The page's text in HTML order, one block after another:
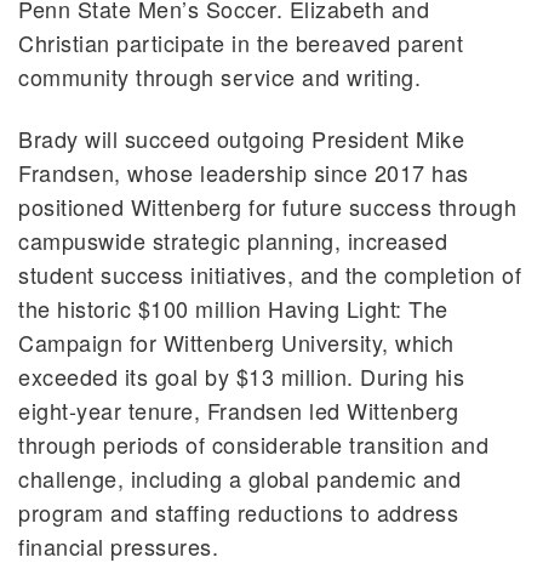
Penn State Men’s Soccer. Elizabeth and
Christian participate in the bereaved parent
community through service and writing.
Brady will succeed outgoing President Mike
Frandsen, whose leadership since 2017 has
positioned Wittenberg for future success through
campuswide strategic planning, increased
student success initiatives, and the completion of
the historic $100 million Having Light: The
Campaign for Wittenberg University, which
exceeded its goal by $13 million. During his
eight-year tenure, Frandsen led Wittenberg
through periods of considerable transition and
challenge, including a global pandemic and
program and staffing reductions to address
financial pressures.